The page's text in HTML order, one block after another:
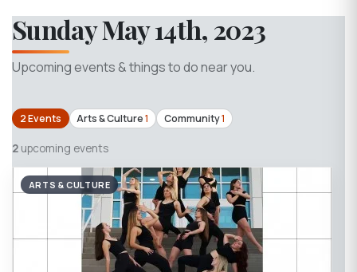
Sunday May 14th, 2023
Upcoming events & things to do near you.
2 Events Arts & Culture1 Community1
2 upcoming events
ARTS & CULTURE